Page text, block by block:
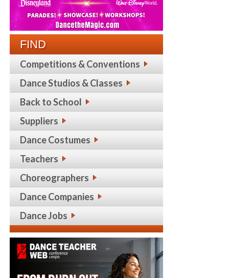
FIND
Competitions & Conventions
Dance Studios & Classes
Back to School
Suppliers
Dance Costumes
Teachers
Choreographers
Dance Companies
Dance Jobs